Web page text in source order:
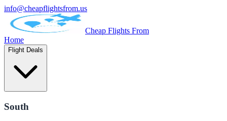
info@cheapflightsfrom.us
Cheap Flights From
Home
Flight Deals
South